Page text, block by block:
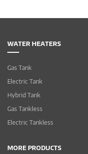
WATER HEATERS
Gas Tank
Electric Tank
Hybrid Tank
Gas Tankless
Electric Tankless
MORE PRODUCTS